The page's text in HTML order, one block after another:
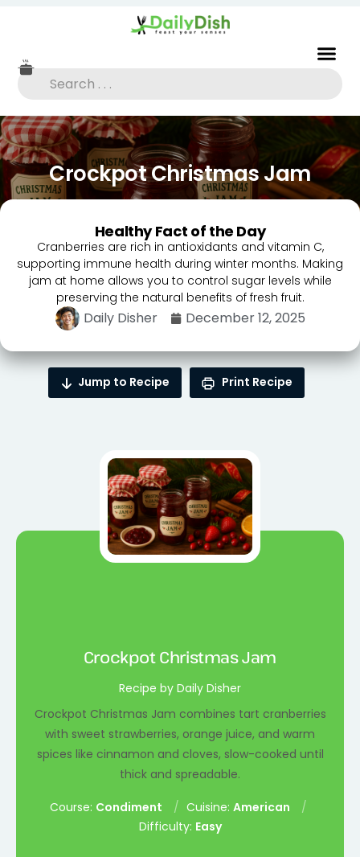
Crockpot Christmas Jam
Healthy Fact of the Day
Cranberries are rich in antioxidants and vitamin C,
supporting immune health during winter months. Making
jam at home allows you to control sugar levels while
preserving the natural benefits of fresh fruit.
Daily Disher December 12, 2025
Jump to Recipe Print Recipe
Crockpot Christmas Jam
Recipe by Daily Disher
Crockpot Christmas Jam combines tart cranberries
with sweet strawberries, orange juice, and warm
spices like cinnamon and cloves, slow-cooked until
thick and spreadable.
Course: Condiment Cuisine: American
Difficulty: Easy